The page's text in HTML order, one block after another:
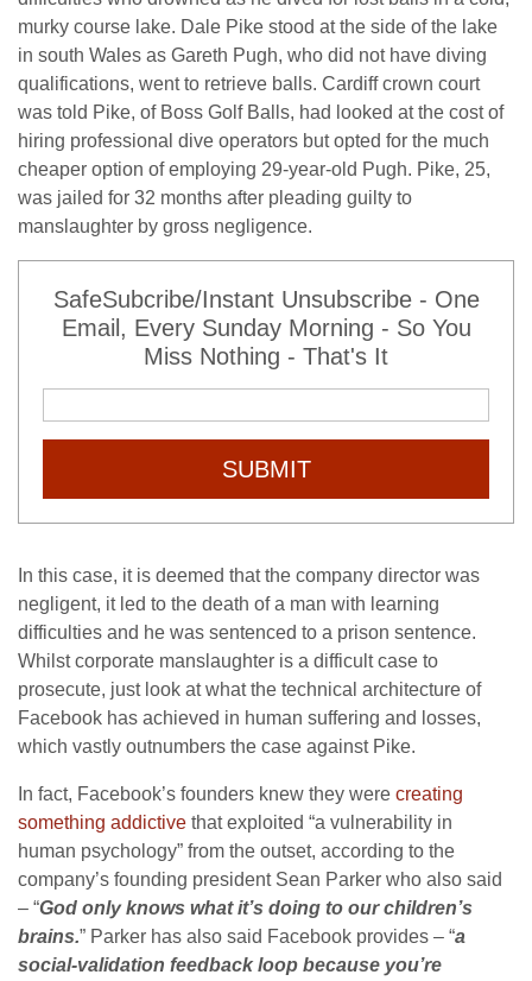
murky course lake. Dale Pike stood at the side of the lake
in south Wales as Gareth Pugh, who did not have diving
qualifications, went to retrieve balls. Cardiff crown court
was told Pike, of Boss Golf Balls, had looked at the cost of
hiring professional dive operators but opted for the much
cheaper option of employing 29-year-old Pugh. Pike, 25,
was jailed for 32 months after pleading guilty to
manslaughter by gross negligence.
SafeSubcribe/Instant Unsubscribe - One
Email, Every Sunday Morning - So You
Miss Nothing - That's It
SUBMIT
In this case, it is deemed that the company director was
negligent, it led to the death of a man with learning
difficulties and he was sentenced to a prison sentence.
Whilst corporate manslaughter is a difficult case to
prosecute, just look at what the technical architecture of
Facebook has achieved in human suffering and losses,
which vastly outnumbers the case against Pike.
In fact, Facebook’s founders knew they were creating
something addictive that exploited “a vulnerability in
human psychology” from the outset, according to the
company’s founding president Sean Parker who also said
– “God only knows what it’s doing to our children’s
brains.” Parker has also said Facebook provides – “a
social-validation feedback loop because you’re